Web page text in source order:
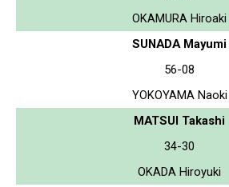
OKAMURA Hiroaki
SUNADA Mayumi
56-08
YOKOYAMA Naoki
MATSUI Takashi
34-30
OKADA Hiroyuki